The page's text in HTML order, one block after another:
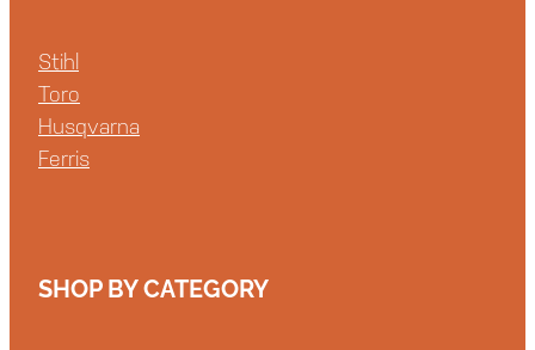
Stihl
Toro
Husqvarna
Ferris
SHOP BY CATEGORY